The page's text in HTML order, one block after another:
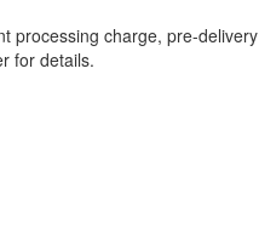
processing charge, pre-delivery
for details.